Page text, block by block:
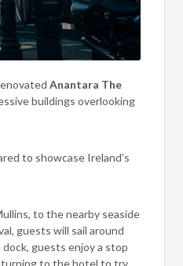
Anantara The
buildings overlooking
to showcase Ireland’s
to the nearby seaside
guests will sail around
guests enjoy a stop
to the hotel to try